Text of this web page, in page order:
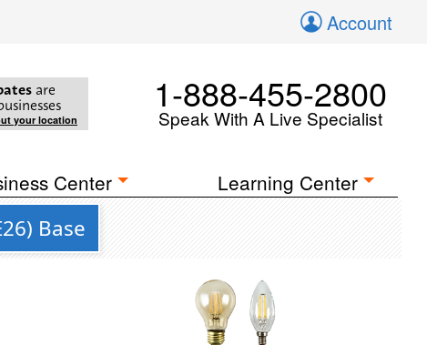
Account
are
your location
1-888-455-2800
Speak With A Live Specialist
Center Learning Center
Base